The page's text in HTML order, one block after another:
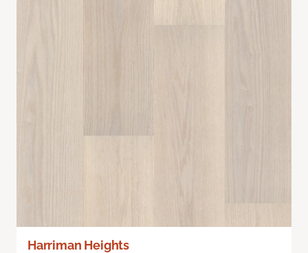
Harriman Heights